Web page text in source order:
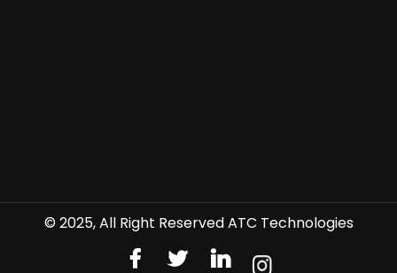
© 2025, All Right Reserved ATC Technologies